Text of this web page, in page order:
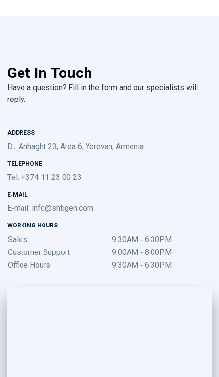
Get In Touch
Have a question? Fill in the form and our specialists will
reply.
ADDRESS
D․ Anhaght 23, Area 6, Yerevan, Armenia
TELEPHONE
Tel: +374 11 23 00 23
E-MAIL
E-mail: info@shtigen.com
WORKING HOURS
Sales
9:30AM - 6:30PM
Customer Support
9:00AM - 8:00PM
Office Hours
9:30AM - 6:30PM